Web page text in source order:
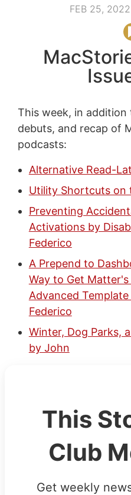
FEB 25,
This week, in addition
debuts, and recap of
podcasts:
Alternative Read-
Utility Shortcuts on
Preventing
Activations by
Federico
A Prepend to
Way to Get
Advanced
Federico
Winter, Dog Parks,
by John
This
Club
Get weekly